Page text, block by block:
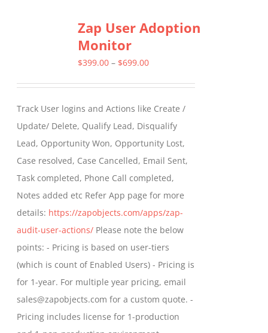
Zap User Adoption
Monitor
$399.00 – $699.00Price
through
$699.00
Track User logins and Actions like Create /
Update/ Delete, Qualify Lead, Disqualify
Lead, Opportunity Won, Opportunity Lost,
Case resolved, Case Cancelled, Email Sent,
Task completed, Phone Call completed,
Notes added etc Refer App page for more
details: https://zapobjects.com/apps/zap-
audit-user-actions/ Please note the below
points: - Pricing is based on user-tiers
(which is count of Enabled Users) - Pricing is
for 1-year. For multiple year pricing, email
sales@zapobjects.com for a custom quote. -
Pricing includes license for 1-production